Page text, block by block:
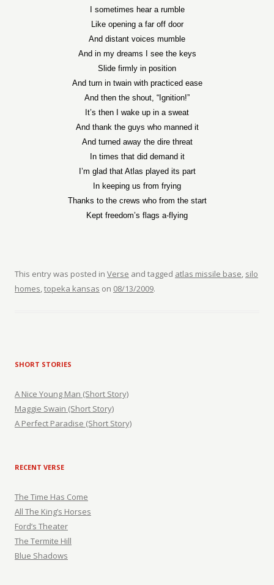
I sometimes hear a rumble
Like opening a far off door
And distant voices mumble
And in my dreams I see the keys
Slide firmly in position
And turn in twain with practiced ease
And then the shout, “Ignition!”
It’s then I wake up in a sweat
And thank the guys who manned it
And turned away the dire threat
In times that did demand it
I’m glad that Atlas played its part
In keeping us from frying
Thanks to the crews who from the start
Kept freedom’s flags a-flying
This entry was posted in Verse and tagged atlas missile base, silo
homes,topeka kansas on 08/13/2009.
SHORT STORIES
A Nice Young Man (Short Story)
Maggie Swain (Short Story)
A Perfect Paradise (Short Story)
RECENT VERSE
The Time Has Come
All The King’s Horses
Ford’s Theater
The Termite Hill
Blue Shadows